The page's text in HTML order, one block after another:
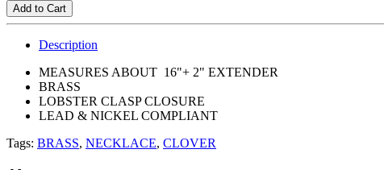
Add to Cart
Description
MEASURES ABOUT 16"+ 2" EXTENDER
BRASS
LOBSTER CLASP CLOSURE
LEAD & NICKEL COMPLIANT
Tags: BRASS, NECKLACE, CLOVER